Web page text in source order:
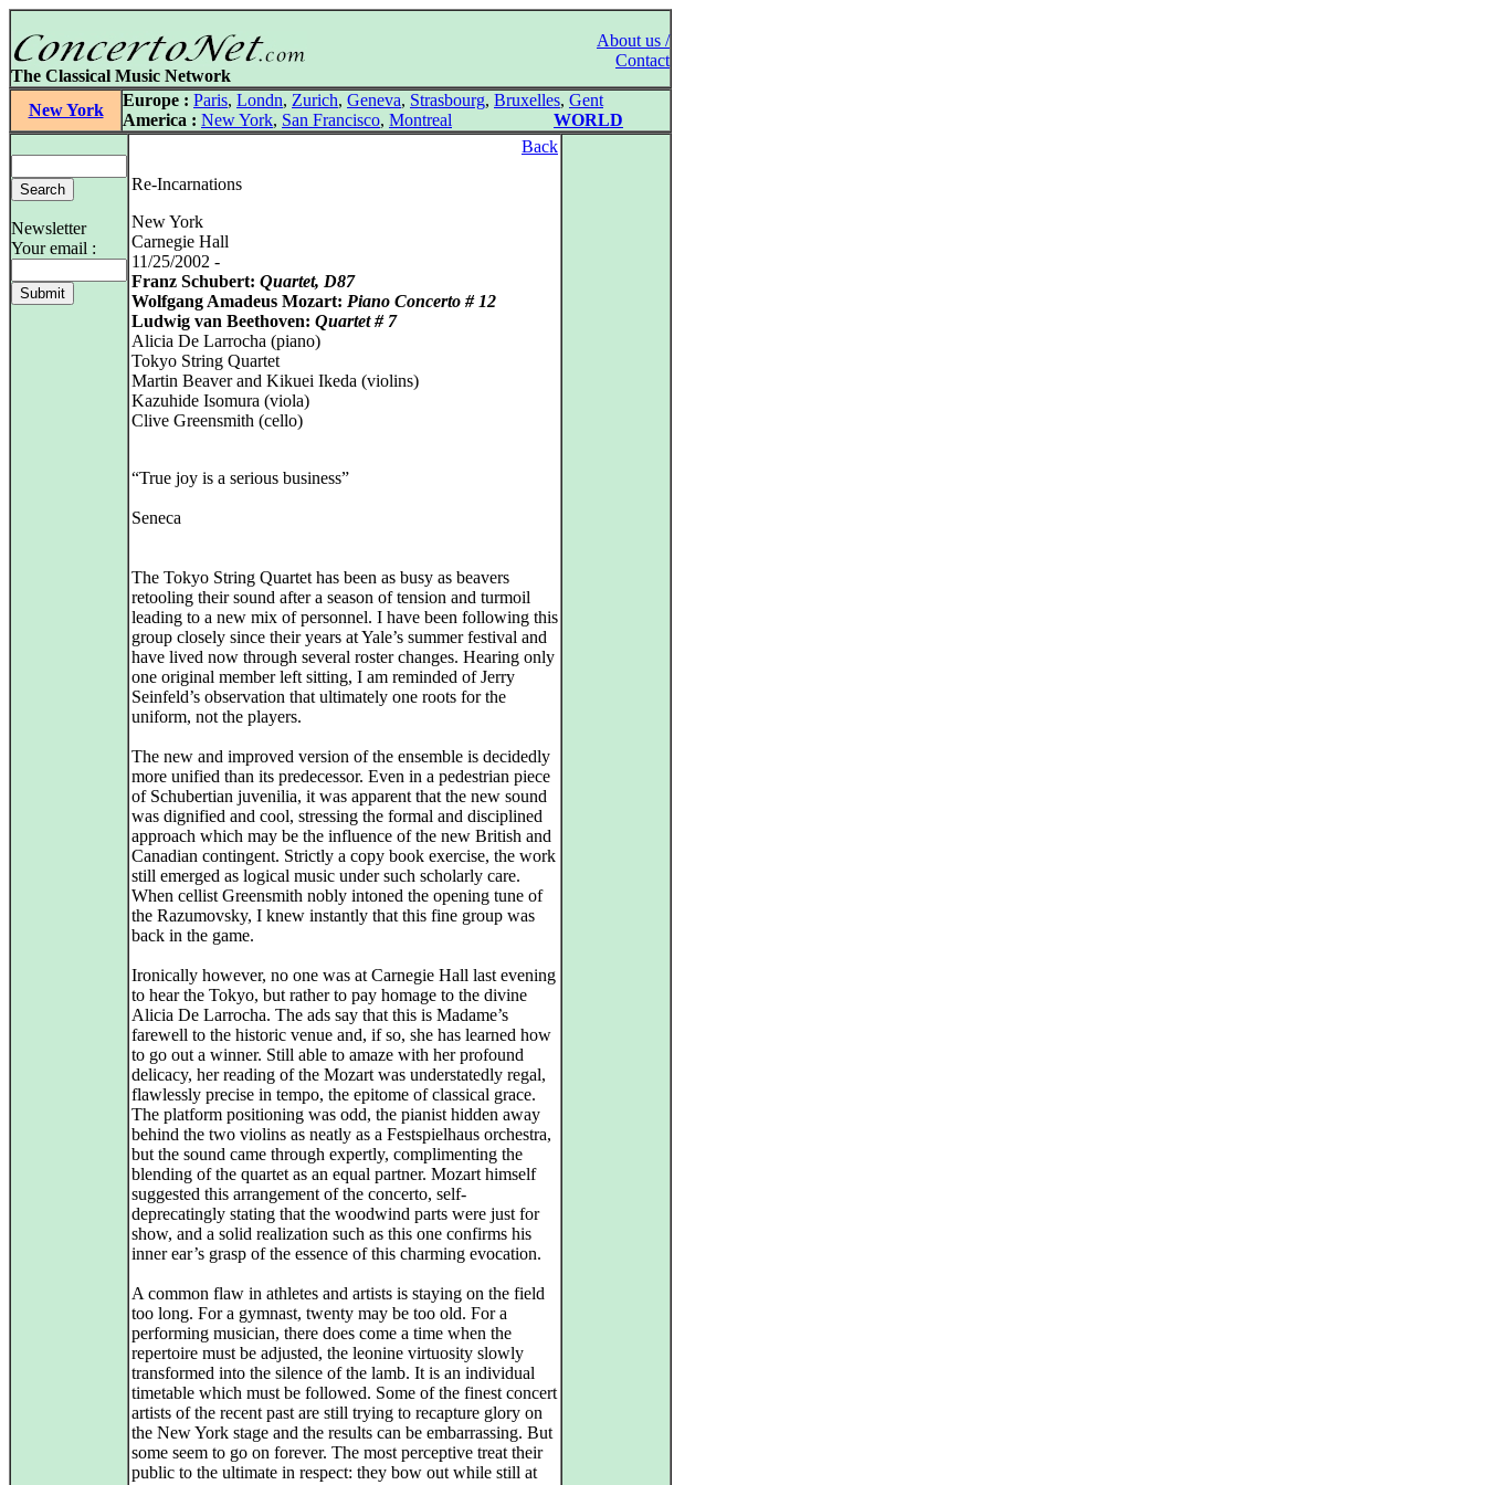
About us /
Contact
The Classical Music Network
New York
Europe : Paris, Londn, Zurich, Geneva, Strasbourg, Bruxelles, Gent
America : New York, San Francisco, Montreal WORLD
Newsletter
Your email :
Back
Re-Incarnations
New York
Carnegie Hall
11/25/2002 -
Franz Schubert: Quartet, D87
Wolfgang Amadeus Mozart: Piano Concerto # 12
Ludwig van Beethoven: Quartet # 7
Alicia De Larrocha (piano)
Tokyo String Quartet
Martin Beaver and Kikuei Ikeda (violins)
Kazuhide Isomura (viola)
Clive Greensmith (cello)
“True joy is a serious business”
Seneca
The Tokyo String Quartet has been as busy as beavers
retooling their sound after a season of tension and turmoil
leading to a new mix of personnel. I have been following this
group closely since their years at Yale’s summer festival and
have lived now through several roster changes. Hearing only
one original member left sitting, I am reminded of Jerry
Seinfeld’s observation that ultimately one roots for the
uniform, not the players.
The new and improved version of the ensemble is decidedly
more unified than its predecessor. Even in a pedestrian piece
of Schubertian juvenilia, it was apparent that the new sound
was dignified and cool, stressing the formal and disciplined
approach which may be the influence of the new British and
Canadian contingent. Strictly a copy book exercise, the work
still emerged as logical music under such scholarly care.
When cellist Greensmith nobly intoned the opening tune of
the Razumovsky, I knew instantly that this fine group was
back in the game.
Ironically however, no one was at Carnegie Hall last evening
to hear the Tokyo, but rather to pay homage to the divine
Alicia De Larrocha. The ads say that this is Madame’s
farewell to the historic venue and, if so, she has learned how
to go out a winner. Still able to amaze with her profound
delicacy, her reading of the Mozart was understatedly regal,
flawlessly precise in tempo, the epitome of classical grace.
The platform positioning was odd, the pianist hidden away
behind the two violins as neatly as a Festspielhaus orchestra,
but the sound came through expertly, complimenting the
blending of the quartet as an equal partner. Mozart himself
suggested this arrangement of the concerto, self-
deprecatingly stating that the woodwind parts were just for
show, and a solid realization such as this one confirms his
inner ear’s grasp of the essence of this charming evocation.
A common flaw in athletes and artists is staying on the field
too long. For a gymnast, twenty may be too old. For a
performing musician, there does come a time when the
repertoire must be adjusted, the leonine virtuosity slowly
transformed into the silence of the lamb. It is an individual
timetable which must be followed. Some of the finest concert
artists of the recent past are still trying to recapture glory on
the New York stage and the results can be embarrassing. But
some seem to go on forever. The most perceptive treat their
public to the ultimate in respect: they bow out while still at